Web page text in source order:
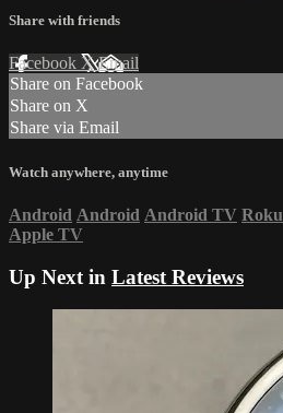
Share with friends
Facebook XEmail
Share on Facebook
Share on X
Share via Email
Watch anywhere, anytime
Android Android Android TV Roku
Apple TV
Up Next in Latest Reviews